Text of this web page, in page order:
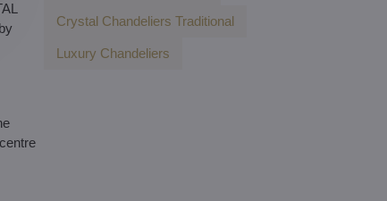
Crystal Chandeliers Traditional
Luxury Chandeliers